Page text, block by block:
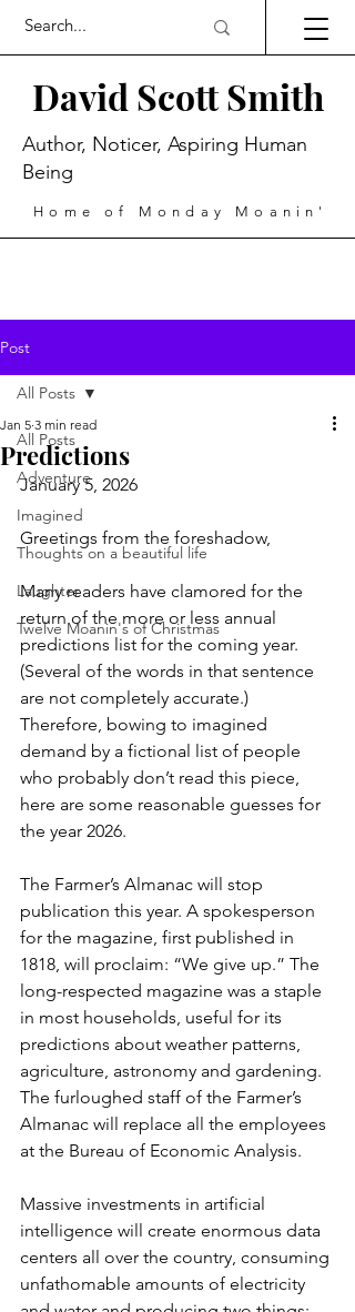
David Scott Smith
Home of Monday Moanin'
Author, Noticer, Aspiring Human
Being
Post
All Posts
Adventure
Imagined
Thoughts on a beautiful life
Laughter
Twelve Moanin's of Christmas
All Posts
Predictions
Jan 5 3 min read
January 5, 2026
Greetings from the foreshadow,
Many readers have clamored for the
return of the more or less annual
predictions list for the coming year.
(Several of the words in that sentence
are not completely accurate.)
Therefore, bowing to imagined
demand by a fictional list of people
who probably don’t read this piece,
here are some reasonable guesses for
the year 2026.
The Farmer’s Almanac will stop
publication this year. A spokesperson
for the magazine, first published in
1818, will proclaim: “We give up.” The
long-respected magazine was a staple
in most households, useful for its
predictions about weather patterns,
agriculture, astronomy and gardening.
The furloughed staff of the Farmer’s
Almanac will replace all the employees
at the Bureau of Economic Analysis.
Massive investments in artificial
intelligence will create enormous data
centers all over the country, consuming
unfathomable amounts of electricity